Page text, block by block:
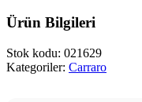
Ürün Bilgileri
Stok kodu: 021629
Kategoriler: Carraro